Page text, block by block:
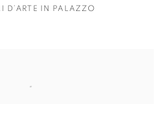
D’ARTE IN PALAZZO